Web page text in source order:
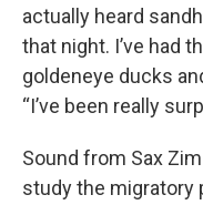
actually heard
that night. I’ve had
goldeneye ducks
“I’ve been really
Sound from Sax
study the migratory